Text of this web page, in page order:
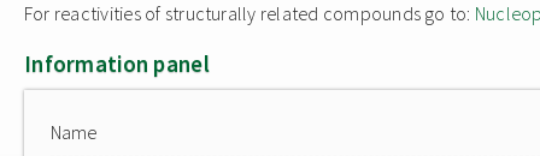
For reactivities of structurally related compounds go to:
Information panel
Name